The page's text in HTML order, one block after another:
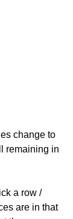
change to
remaining in
a row /
are in that